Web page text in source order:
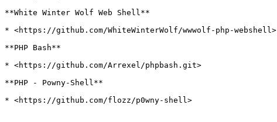
**White Winter Wolf Web Shell**
* <https://github.com/WhiteWinterWolf/wwwolf-php-webshell>
**PHP Bash**
* <https://github.com/Arrexel/phpbash.git>
**PHP - Powny-Shell**